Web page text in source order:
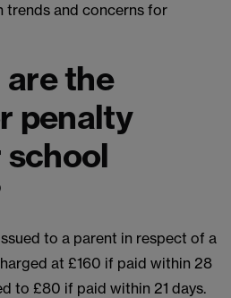
trends and concerns for
the
penalty
to a parent in respect of a
at £160 if paid within 28
to £80 if paid within 21 days.